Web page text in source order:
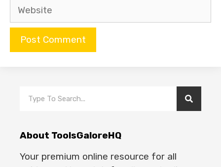
About ToolsGaloreHQ
Your premium online resource for all